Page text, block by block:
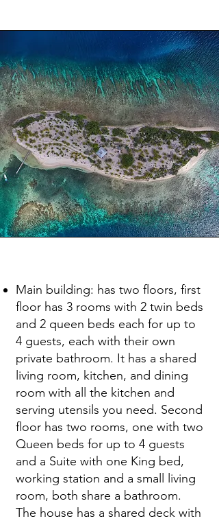
Main building: has two floors, first
floor has 3 rooms with 2 twin beds
and 2 queen beds each for up to
4 guests, each with their own
private bathroom. It has a shared
living room, kitchen, and dining
room with all the kitchen and
serving utensils you need. Second
floor has two rooms, one with two
Queen beds for up to 4 guests
and a Suite with one King bed,
working station and a small living
room, both share a bathroom.
The house has a shared deck with